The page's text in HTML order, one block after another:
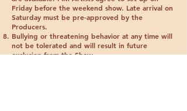
Friday before the weekend show. Late arrival on
Saturday must be pre-approved by the
Producers.
Bullying or threatening behavior at any time will
not be tolerated and will result in future
exclusion from the Show.